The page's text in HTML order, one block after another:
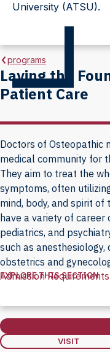
University (ATSU).
programs
Laying the
Patient Care
Doctors of Osteopathic
medical community for
They aim to treat the
symptoms, often
mind, body, and spirit
have a variety of career
pediatrics, and
such as anesthesiology,
obstetrics and
Explore
Section
EXPLORE THIS SECTION
Admission Requirements
VISIT